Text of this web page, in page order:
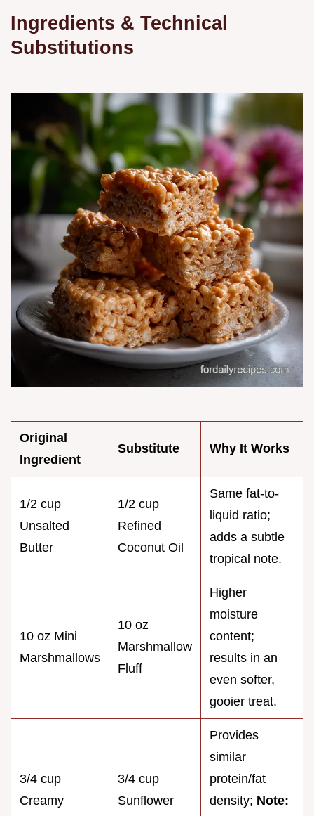
Ingredients & Technical
Substitutions
Original
Ingredient
Substitute Why It Works
1/2 cup
Unsalted
Butter
1/2 cup
Refined
Coconut Oil
Same fat-to-
liquid ratio;
adds a subtle
tropical note.
10 oz Mini
Marshmallows
10 oz
Marshmallow
Fluff
Higher
moisture
content;
results in an
even softer,
gooier treat.
3/4 cup
Creamy
3/4 cup
Sunflower
Provides
similar
protein/fat
density; Note: